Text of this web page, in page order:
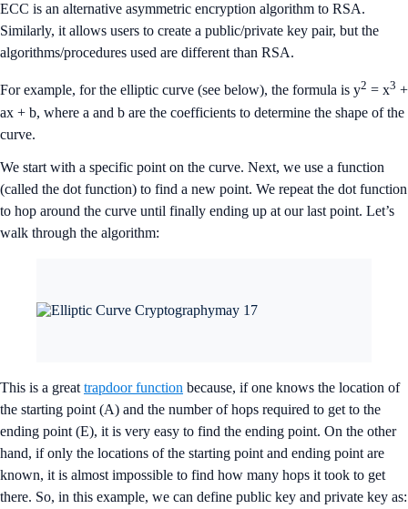
ECC is an alternative asymmetric encryption algorithm to RSA.
Similarly, it allows users to create a public/private key pair, but the
algorithms/procedures used are different than RSA.
For example, for the elliptic curve (see below), the formula is y2 = x3 +
ax + b, where a and b are the coefficients to determine the shape of the
curve.
We start with a specific point on the curve. Next, we use a function
(called the dot function) to find a new point. We repeat the dot function
to hop around the curve until finally ending up at our last point. Let’s
walk through the algorithm:
This is a great trapdoor function because, if one knows the location of
the starting point (A) and the number of hops required to get to the
ending point (E), it is very easy to find the ending point. On the other
hand, if only the locations of the starting point and ending point are
known, it is almost impossible to find how many hops it took to get
there. So, in this example, we can define public key and private key as: